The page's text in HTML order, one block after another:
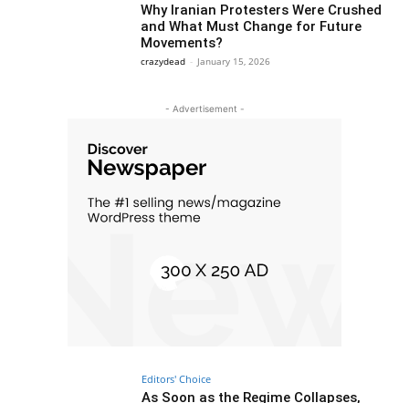
Why Iranian Protesters Were Crushed
and What Must Change for Future
Movements?
crazydead - January 15, 2026
- Advertisement -
Editors' Choice
As Soon as the Regime Collapses,